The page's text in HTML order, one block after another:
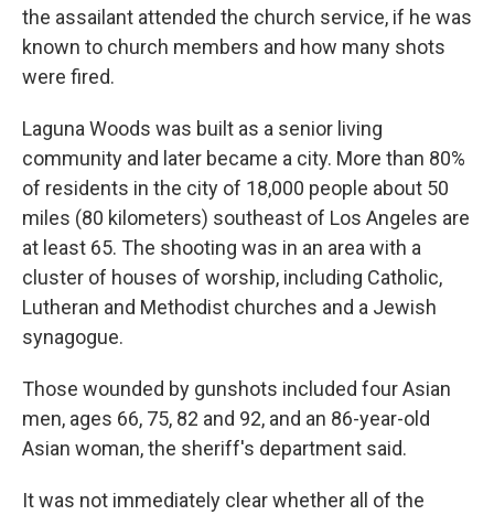
the assailant attended the church service, if he was
known to church members and how many shots
were fired.
Laguna Woods was built as a senior living
community and later became a city. More than 80%
of residents in the city of 18,000 people about 50
miles (80 kilometers) southeast of Los Angeles are
at least 65. The shooting was in an area with a
cluster of houses of worship, including Catholic,
Lutheran and Methodist churches and a Jewish
synagogue.
Those wounded by gunshots included four Asian
men, ages 66, 75, 82 and 92, and an 86-year-old
Asian woman, the sheriff's department said.
It was not immediately clear whether all of the